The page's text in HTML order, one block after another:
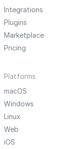
Integrations
Plugins
Marketplace
Pricing
Platforms
macOS
Windows
Linux
Web
iOS